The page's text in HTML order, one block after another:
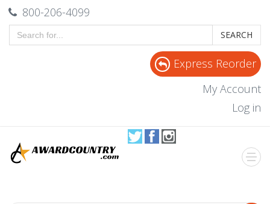
800-206-4099
SEARCH
Express Reorder
My Account
Log in